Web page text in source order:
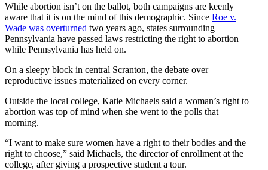
While abortion isn’t on the ballot, both campaigns are keenly
aware that it is on the mind of this demographic. Since Roe v.
Wade was overturned two years ago, states surrounding
Pennsylvania have passed laws restricting the right to abortion
while Pennsylvania has held on.
On a sleepy block in central Scranton, the debate over
reproductive issues materialized on every corner.
Outside the local college, Katie Michaels said a woman’s right to
abortion was top of mind when she went to the polls that
morning.
“I want to make sure women have a right to their bodies and the
right to choose,” said Michaels, the director of enrollment at the
college, after giving a prospective student a tour.